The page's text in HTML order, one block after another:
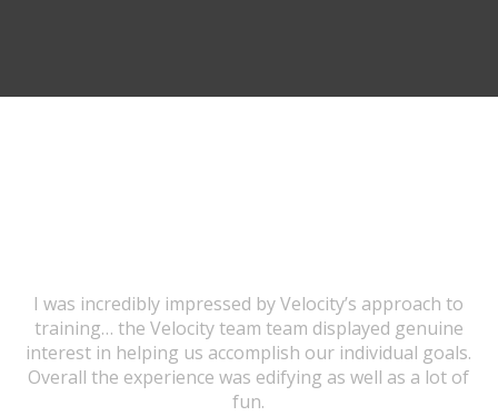
I was incredibly impressed by Velocity’s approach to
training… the Velocity team team displayed genuine
interest in helping us accomplish our individual goals.
Overall the experience was edifying as well as a lot of
fun.